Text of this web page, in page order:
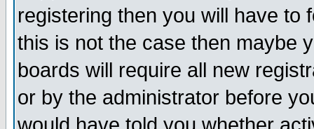
registering then you will have to
this is not the case then maybe
boards will require all new
or by the administrator before